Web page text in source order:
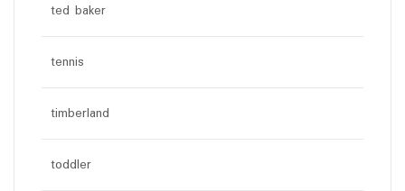
ted baker
tennis
timberland
toddler